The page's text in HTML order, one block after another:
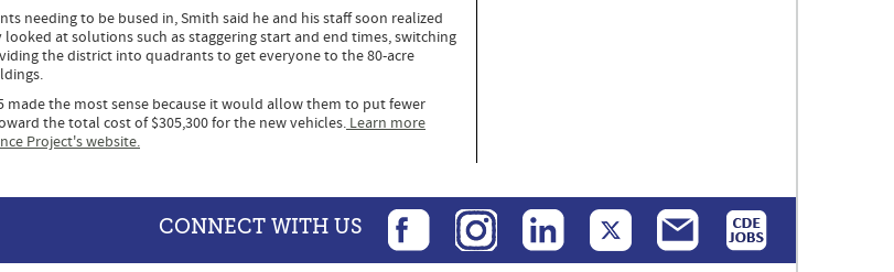
needing to be bused in, Smith said he and his staff soon realized
at solutions such as staggering start and end times, switching
the district into quadrants to get everyone to the 80-acre
the most sense because it would allow them to put fewer
the total cost of $305,300 for the new vehicles. Learn more
Project's website.
CONNECT WITH US